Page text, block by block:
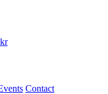
Contact